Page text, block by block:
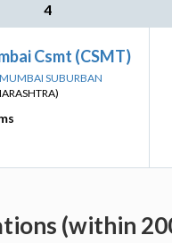
4
Csmt (CSMT)
SUBURBAN
(within